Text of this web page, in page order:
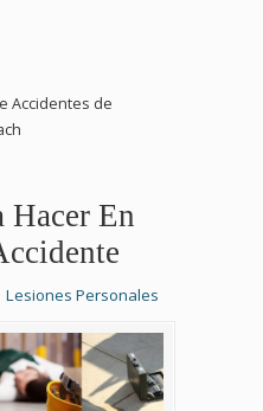
Accidentes de
Hacer En
Lesiones Personales